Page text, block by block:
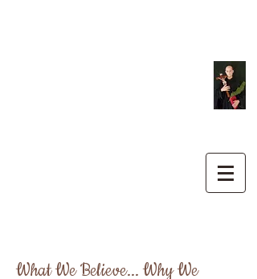
Peace Mission
What We Believe... Why We